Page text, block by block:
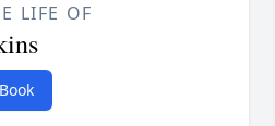
LIFE OF